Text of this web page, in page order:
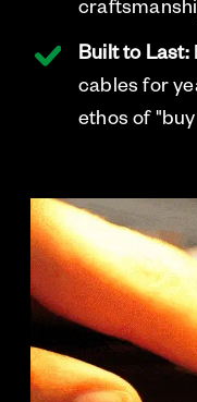
Built to Last:
cables for
ethos of